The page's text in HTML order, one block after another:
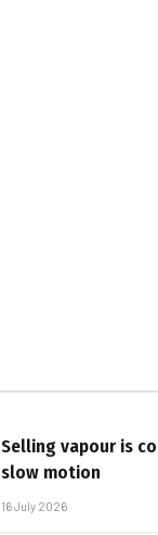
Selling vapour is
slow motion
16 July 2026